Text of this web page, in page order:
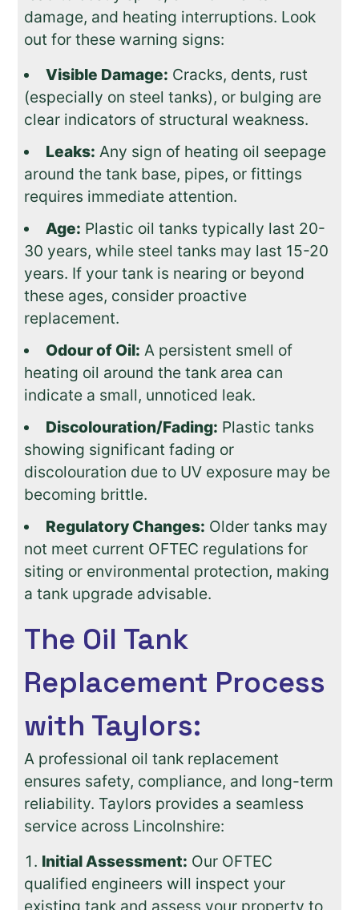
damage, and heating interruptions. Look
out for these warning signs:
Visible Damage: Cracks, dents, rust
(especially on steel tanks), or bulging are
clear indicators of structural weakness.
Leaks: Any sign of heating oil seepage
around the tank base, pipes, or fittings
requires immediate attention.
Age: Plastic oil tanks typically last 20-
30 years, while steel tanks may last 15-20
years. If your tank is nearing or beyond
these ages, consider proactive
replacement.
Odour of Oil: A persistent smell of
heating oil around the tank area can
indicate a small, unnoticed leak.
Discolouration/Fading: Plastic tanks
showing significant fading or
discolouration due to UV exposure may be
becoming brittle.
Regulatory Changes: Older tanks may
not meet current OFTEC regulations for
siting or environmental protection, making
a tank upgrade advisable.
The Oil Tank
Replacement Process
with Taylors:
A professional oil tank replacement
ensures safety, compliance, and long-term
reliability. Taylors provides a seamless
service across Lincolnshire:
Initial Assessment: Our OFTEC
qualified engineers will inspect your